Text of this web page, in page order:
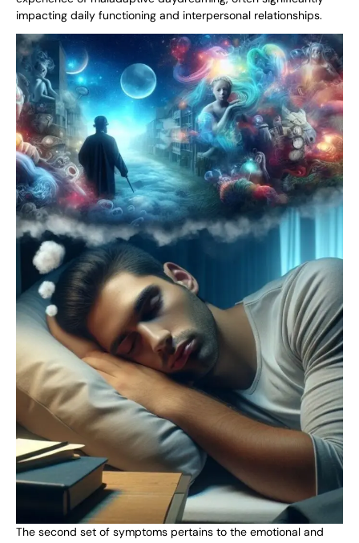
impacting daily functioning and interpersonal relationships.
The second set of symptoms pertains to the emotional and